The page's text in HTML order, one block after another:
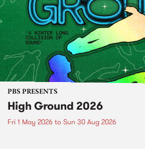
PBS PRESENTS
High Ground 2026
Fri 1 May 2026 to Sun 30 Aug 2026